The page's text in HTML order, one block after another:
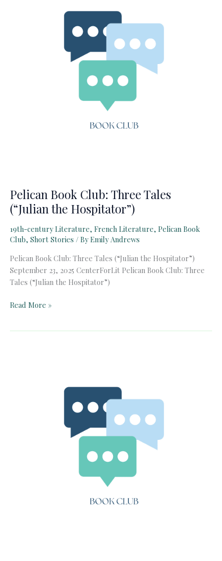
Pelican Book Club: Three Tales
(“Julian the Hospitator”)
19th-century Literature, French Literature, Pelican Book
Club, Short Stories / ByEmily Andrews
Pelican Book Club: Three Tales (“Julian the Hospitator”)
September 23, 2025 CenterForLit Pelican Book Club: Three
Tales (“Julian the Hospitator”)
Pelican
Read More »